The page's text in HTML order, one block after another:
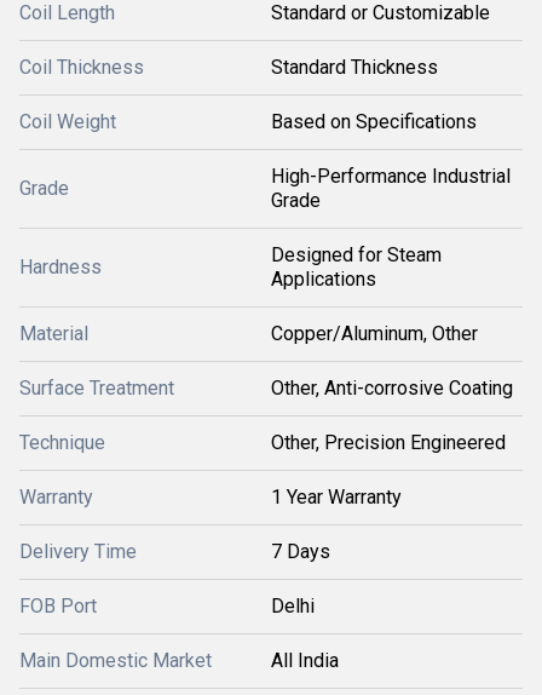
Coil Length Standard or Customizable
Coil Thickness Standard Thickness
Coil Weight Based on Specifications
Grade
High-Performance Industrial
Grade
Hardness
Designed for Steam
Applications
Material Copper/Aluminum, Other
Surface Treatment Other, Anti-corrosive Coating
Technique Other, Precision Engineered
Warranty 1 Year Warranty
Delivery Time 7 Days
FOB Port Delhi
Main Domestic Market All India